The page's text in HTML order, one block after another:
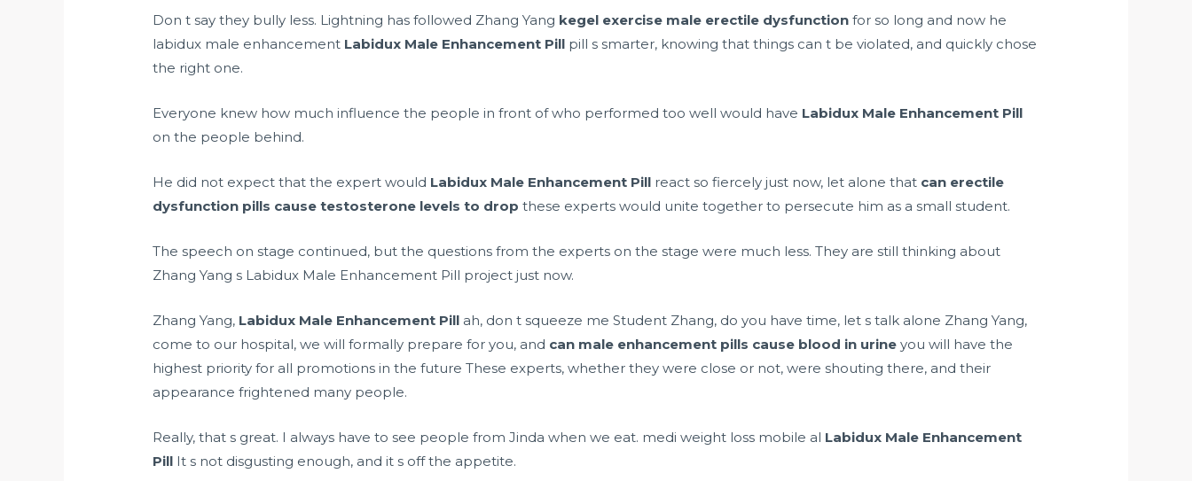
Don t say they bully less. Lightning has followed Zhang Yang kegel exercise male erectile dysfunction for so long and now he
labidux male enhancement Labidux Male Enhancement Pill pill s smarter, knowing that things can t be violated, and quickly chose
the right one.
Everyone knew how much influence the people in front of who performed too well would have Labidux Male Enhancement Pill
on the people behind.
He did not expect that the expert would Labidux Male Enhancement Pill react so fiercely just now, let alone that can erectile
dysfunction pills cause testosterone levels to drop these experts would unite together to persecute him as a small student.
The speech on stage continued, but the questions from the experts on the stage were much less. They are still thinking about
Zhang Yang s Labidux Male Enhancement Pill project just now.
Zhang Yang, Labidux Male Enhancement Pill ah, don t squeeze me Student Zhang, do you have time, let s talk alone Zhang Yang,
come to our hospital, we will formally prepare for you, and can male enhancement pills cause blood in urine you will have the
highest priority for all promotions in the future These experts, whether they were close or not, were shouting there, and their
appearance frightened many people.
Really, that s great. I always have to see people from Jinda when we eat. medi weight loss mobile al Labidux Male Enhancement
Pill It s not disgusting enough, and it s off the appetite.